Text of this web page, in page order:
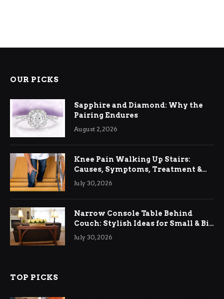
OUR PICKS
Sapphire and Diamond: Why the
Pairing Endures
August 2, 2026
Knee Pain Walking Up Stairs:
Causes, Symptoms, Treatment &
Relief
July 30, 2026
Narrow Console Table Behind
Couch: Stylish Ideas for Small & Big
Living Rooms
July 30, 2026
TOP PICKS